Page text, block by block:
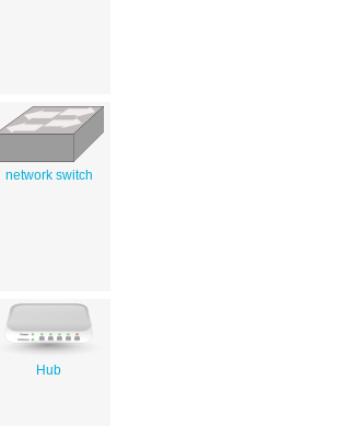
network switch
Hub